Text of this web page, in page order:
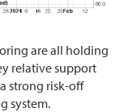
are all holding
relative support
strong risk-off
system.